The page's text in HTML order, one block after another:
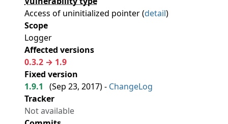
Access of uninitialized pointer (detail)
Scope
Logger
Affected versions
0.3.2 → 1.9
Fixed version
1.9.1
(Sep 23, 2017) - ChangeLog
Tracker
Not available